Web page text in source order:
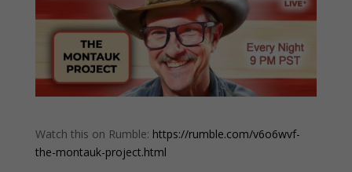
Watch this on Rumble: https://rumble.com/v6o6wvf-
the-montauk-project.html